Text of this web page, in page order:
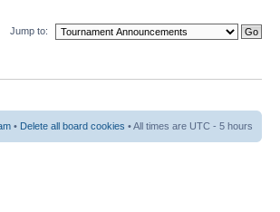
Jump to:
• Delete all board cookies • All times are UTC - 5 hours